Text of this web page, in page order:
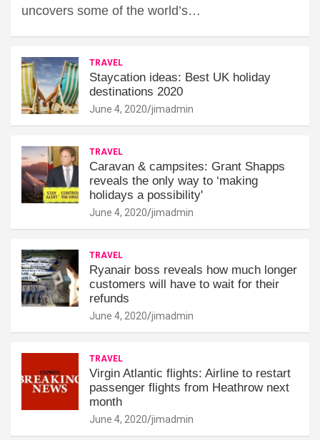
uncovers some of the world’s…
TRAVEL
Staycation ideas: Best UK holiday
destinations 2020
June 4, 2020 jimadmin
TRAVEL
Caravan & campsites: Grant Shapps
reveals the only way to ‘making
holidays a possibility'
June 4, 2020 jimadmin
TRAVEL
Ryanair boss reveals how much longer
customers will have to wait for their
refunds
June 4, 2020 jimadmin
TRAVEL
Virgin Atlantic flights: Airline to restart
passenger flights from Heathrow next
month
June 4, 2020 jimadmin